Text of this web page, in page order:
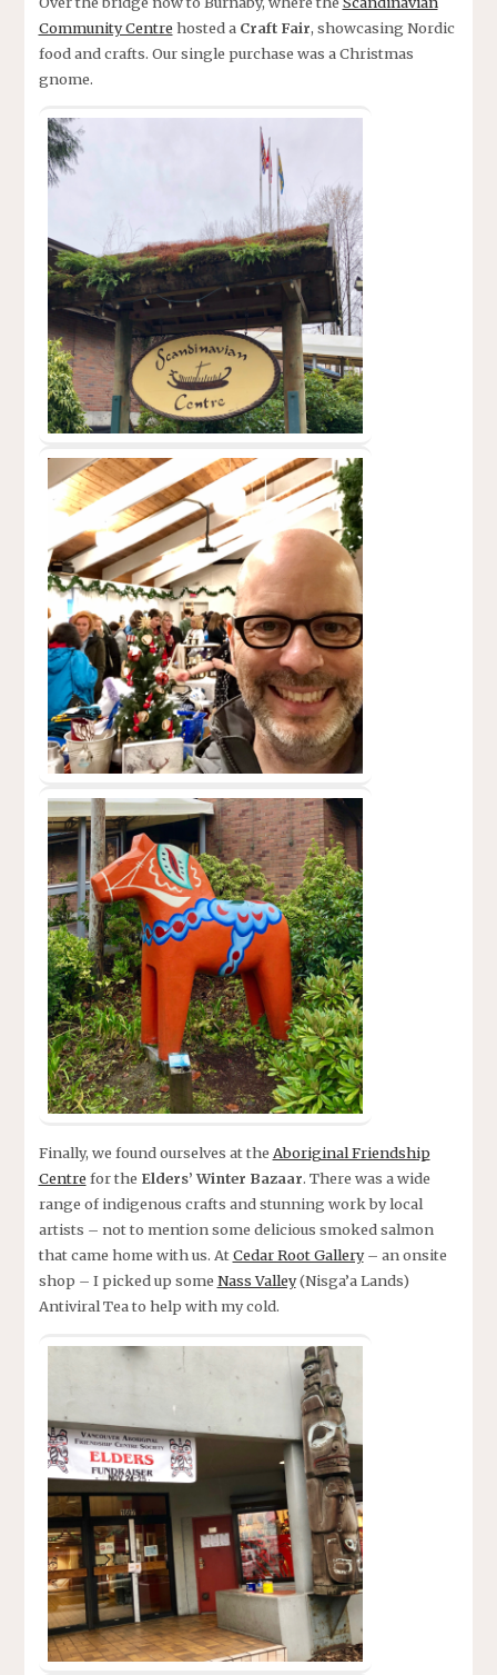
Community Centre hosted a Craft Fair, showcasing Nordic
food and crafts. Our single purchase was a Christmas
gnome.
Finally, we found ourselves at the Aboriginal Friendship
Centre for the Elders’ Winter Bazaar. There was a wide
range of indigenous crafts and stunning work by local
artists – not to mention some delicious smoked salmon
that came home with us. AtCedar Root Gallery– an onsite
shop – I picked up some Nass Valley(Nisga’a Lands)
Antiviral Tea to help with my cold.